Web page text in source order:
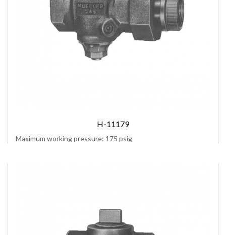
H-11179
Maximum working pressure: 175 psig